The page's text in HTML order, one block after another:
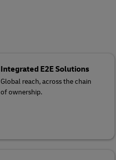
Integrated E2E Solutions
Global reach, across the chain
of ownership.